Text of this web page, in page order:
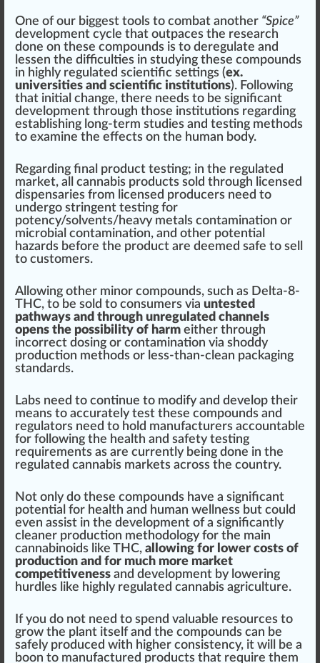
One of our biggest tools to combat another “Spice”
development cycle that outpaces the research
done on these compounds is to deregulate and
lessen the difficulties in studying these compounds
in highly regulated scientific settings (ex.
universities and scientific institutions). Following
that initial change, there needs to be significant
development through those institutions regarding
establishing long-term studies and testing methods
to examine the effects on the human body.
Regarding final product testing; in the regulated
market, all cannabis products sold through licensed
dispensaries from l icensed producers need to
undergo stringent testing for
potency/solvents/heavy metals contamination or
microbial contamination, and other potential
hazards before the product are deemed safe to sell
to customers.
Allowing other minor compounds, such as Delta-8-
THC, to be sold to consumers via untested
pathways and through unregulated channels
opens the possibility of harm either through
incorrect dosing or contamination via shoddy
production methods or less-than-clean packaging
standards.
Labs need to continue to modify and develop their
means to accurately test these compounds and
regulators need to hold manufacturers accountable
for following the health and safety testing
requirements as are currently being done in the
regulated cannabis markets across the country.
Not only do these compounds have a significant
potential for health and human wellness but could
even assist in the development of a significantly
cleaner production methodology for the main
cannabinoids like THC, allowing for lower costs of
production and for much more market
competitiveness and development by lowering
hurdles like highly regulated cannabis agriculture.
If you do not need to spend valuable resources to
grow the plant itself and the compounds can be
safely produced with higher consistency, it will be a
boon to manufactured products that require them